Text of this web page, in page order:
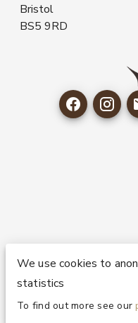
Bristol
BS5 9RD
Copyright 1995-2026 ©
Rights Reserved.
We use cookies to
statistics
To find out more see our